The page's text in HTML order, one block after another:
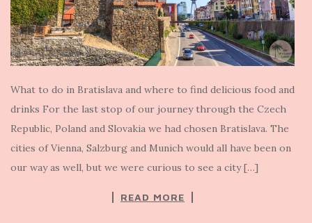
What to do in Bratislava and where to find delicious food and
drinks For the last stop of our journey through the Czech
Republic, Poland and Slovakia we had chosen Bratislava. The
cities of Vienna, Salzburg and Munich would all have been on
our way as well, but we were curious to see a city […]
READ MORE